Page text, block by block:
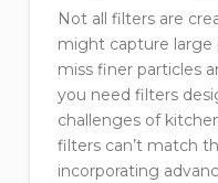
Not all filters are
might capture large
miss finer particles
you need filters
challenges of
filters can’t match
incorporating